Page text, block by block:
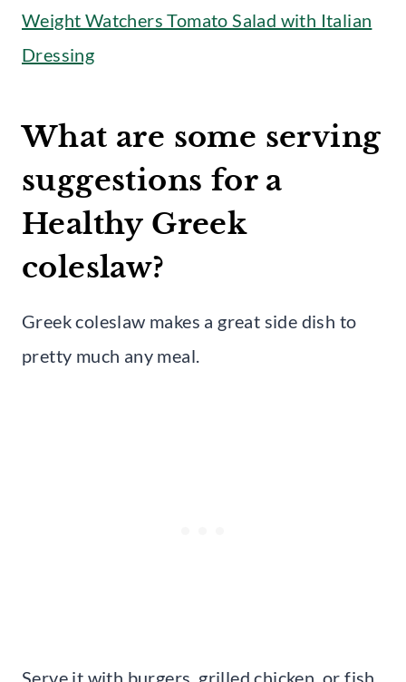
Weight Watchers Tomato Salad with Italian
Dressing
What are some serving
suggestions for a
Healthy Greek
coleslaw?
Greek coleslaw makes a great side dish to
pretty much any meal.
Serve it with burgers, grilled chicken, or fish